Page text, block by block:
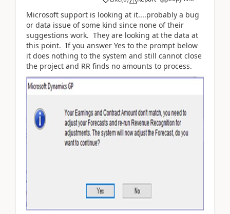
Microsoft support is looking at it....probably a bug
or data issue of some kind since none of their
suggestions work. They are looking at the data at
this point. If you answer Yes to the prompt below
it does nothing to the system and still cannot close
the project and RR finds no amounts to process.